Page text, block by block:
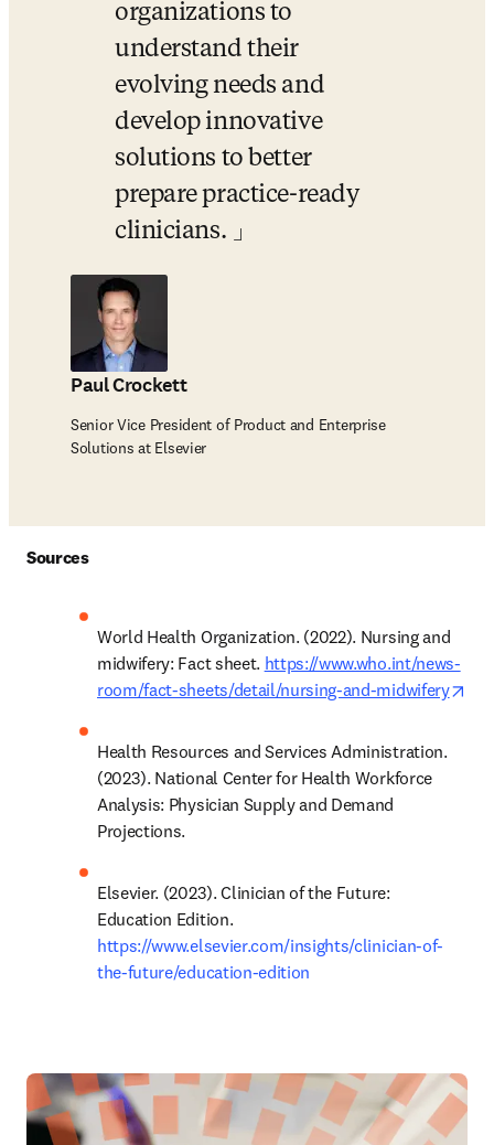
organizations to
understand their
evolving needs and
develop innovative
solutions to better
prepare practice-ready
clinicians.
Paul Crockett
Senior Vice President of Product and Enterprise
Solutions at Elsevier
Sources
World Health Organization. (2022). Nursing and
midwifery: Fact sheet. https://www.who.int/news-
room/fact-sheets/detail/nursing-and-midwifery
Health Resources and Services Administration.
(2023). National Center for Health Workforce
Analysis: Physician Supply and Demand
Projections.
Elsevier. (2023). Clinician of the Future:
https://www.elsevier.com/insights/clinician-of-
the-future/education-edition